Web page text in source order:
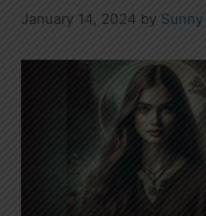
January 14, 2024 by Sunny